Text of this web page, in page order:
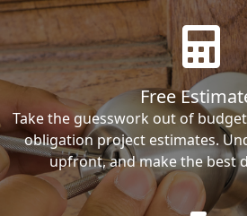
Free
Take the guesswork out of
obligation project estimates.
upfront, and make the best